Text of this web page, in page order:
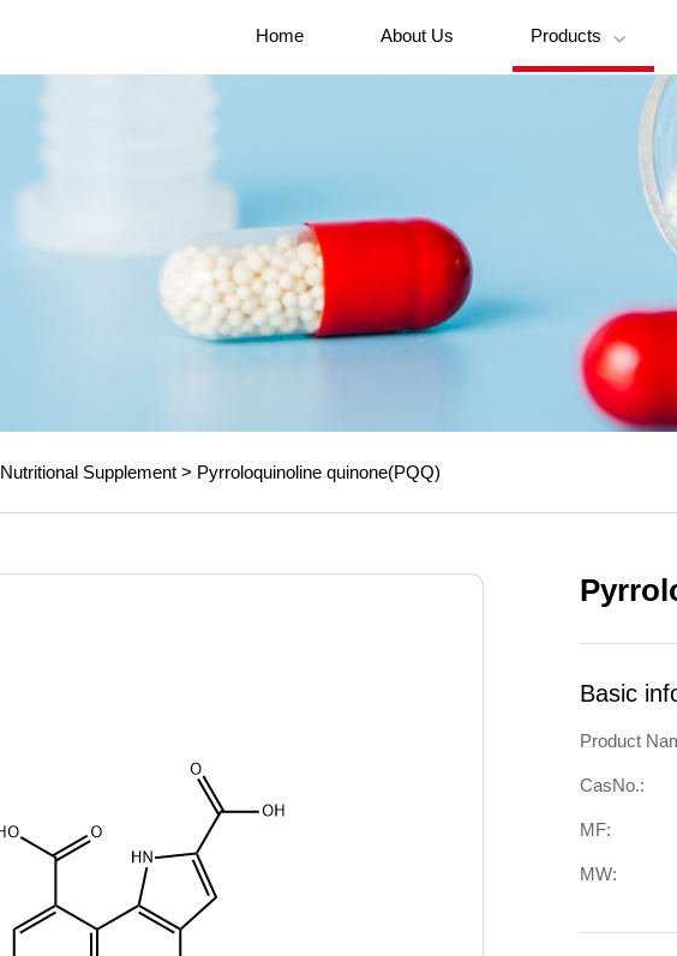
Home About Us Products 
Nutritional Supplement > Pyrroloquinoline quinone(PQQ)
Basic
Product
CasNo.:
MF:
MW: